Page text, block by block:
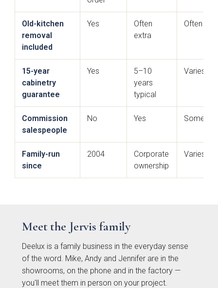
Old-kitchen
removal
included
Yes
Often
extra
Often
15-year
cabinetry
guarantee
Yes
5–10
years
typical
Varies
Commission
salespeople
No Yes
Family-run
since
2004
Corporate
ownership
Varies
Meet the Jervis family
Deelux is a family business in the everyday sense
of the word. Mike, Andy and Jennifer are in the
showrooms, on the phone and in the factory —
you'll meet them in person on your project.
Maidstone Mollingdon
Upload